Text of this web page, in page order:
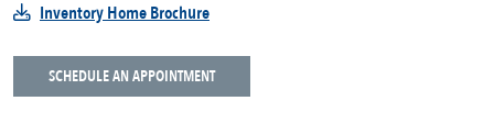
Inventory Home Brochure
SCHEDULE AN APPOINTMENT